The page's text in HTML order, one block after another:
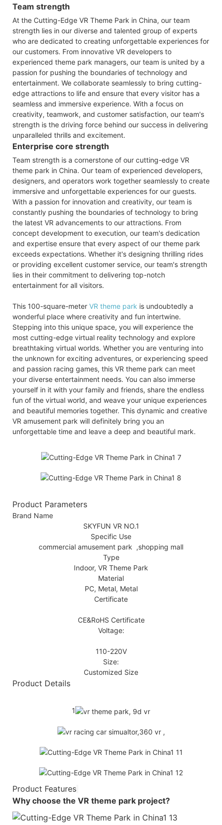
Team strength
At the Cutting-Edge VR Theme Park in China, our team
strength lies in our diverse and talented group of experts
who are dedicated to creating unforgettable experiences for
our customers. From innovative VR developers to
experienced theme park managers, our team is united by a
passion for pushing the boundaries of technology and
entertainment. We collaborate seamlessly to bring cutting-
edge attractions to life and ensure that every visitor has a
seamless and immersive experience. With a focus on
creativity, teamwork, and customer satisfaction, our team's
strength is the driving force behind our success in delivering
unparalleled thrills and excitement.
Enterprise core strength
Team strength is a cornerstone of our cutting-edge VR
theme park in China. Our team of experienced developers,
designers, and operators work together seamlessly to create
immersive and unforgettable experiences for our guests.
With a passion for innovation and creativity, our team is
constantly pushing the boundaries of technology to bring
the latest VR advancements to our attractions. From
concept development to execution, our team's dedication
and expertise ensure that every aspect of our theme park
exceeds expectations. Whether it's designing thrilling rides
or providing excellent customer service, our team's strength
lies in their commitment to delivering top-notch
entertainment for all visitors.
This 100-square-meter VR theme park is undoubtedly a
wonderful place where creativity and fun intertwine.
Stepping into this unique space, you will experience the
most cutting-edge virtual reality technology and explore
breathtaking virtual worlds. Whether you are venturing into
the unknown for exciting adventures, or experiencing speed
and passion racing games, this VR theme park can meet
your diverse entertainment needs. You can also immerse
yourself in it with your family and friends, share the endless
fun of the virtual world, and weave your unique experiences
and beautiful memories together. This dynamic and creative
VR amusement park will definitely bring you an
unforgettable time and leave a deep and beautiful mark.
Product Parameters
Brand Name
SKYFUN VR NO.1
Specific Use
commercial amusement park ,shopping mall
Type
Indoor, VR Theme Park
Material
PC, Metal, Metal
Certificate
CE&RoHS Certificate
Voltage:
110-220V
Size:
Customized Size
Product Details
1
Product Features
Why choose the VR theme park project?